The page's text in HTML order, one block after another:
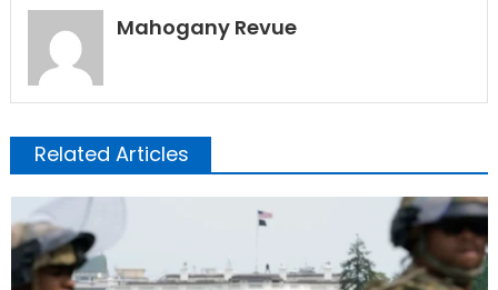
Mahogany Revue
Related Articles